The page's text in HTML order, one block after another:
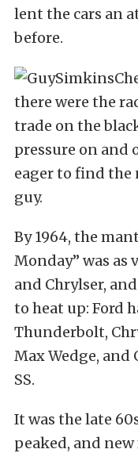
lent the cars an
before.
there were the
trade on the
pressure on and
eager to find the
guy.
By 1964, the
Monday” was as
and Chrylser,
to heat up: Ford
Thunderbolt,
Max Wedge, and
SS.
It was the late
peaked, and new